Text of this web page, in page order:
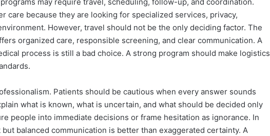
care because they are looking for specialized services, privacy,
However, travel should not be the only deciding factor. The
organized care, responsible screening, and clear communication. A
process is still a bad choice. A strong program should make logistics
Patients should be cautious when every answer sounds
what is known, what is uncertain, and what should be decided only
people into immediate decisions or frame hesitation as ignorance. In
balanced communication is better than exaggerated certainty. A